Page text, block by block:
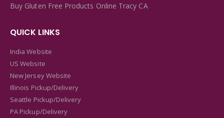
Buy Gluten Free Products Online Tracy CA
QUICK LINKS
India Website
US Website
New Jersey Website
Illinois Pickup/Delivery
Seattle Pickup/Delivery
PA Pickup/Delivery